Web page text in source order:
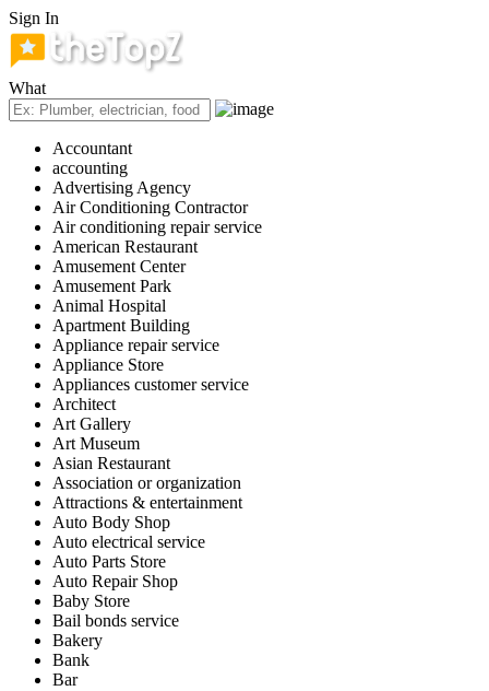
Sign In
What
Accountant
accounting
Advertising Agency
Air Conditioning Contractor
Air conditioning repair service
American Restaurant
Amusement Center
Amusement Park
Animal Hospital
Apartment Building
Appliance repair service
Appliance Store
Appliances customer service
Architect
Art Gallery
Art Museum
Asian Restaurant
Association or organization
Attractions & entertainment
Auto Body Shop
Auto electrical service
Auto Parts Store
Auto Repair Shop
Baby Store
Bail bonds service
Bakery
Bank
Bar